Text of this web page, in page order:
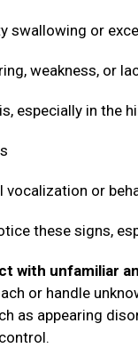
swallowing or
weakness, or
especially in the
vocalization or
these signs,
with unfamiliar
or handle
as appearing